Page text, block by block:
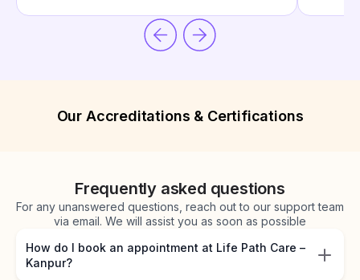
Our Accreditations & Certifications
Frequently asked questions
For any unanswered questions, reach out to our support team
via email. We will assist you as soon as possible
How do I book an appointment at Life Path Care –
Kanpur?